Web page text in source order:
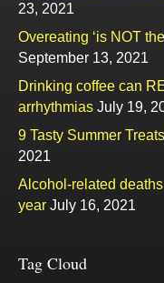
23, 2021
Overeating ‘is NOT
September 13, 2021
Drinking coffee can
arrhythmias July 19,
9 Tasty Summer
2021
Alcohol-related
year July 16, 2021
Tag Cloud